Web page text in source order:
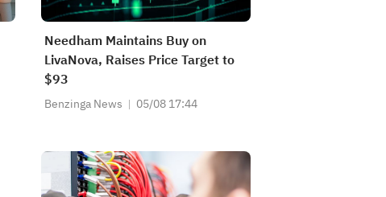
Needham Maintains Buy on
LivaNova, Raises Price Target to
$93
Benzinga News 05/08 17:44